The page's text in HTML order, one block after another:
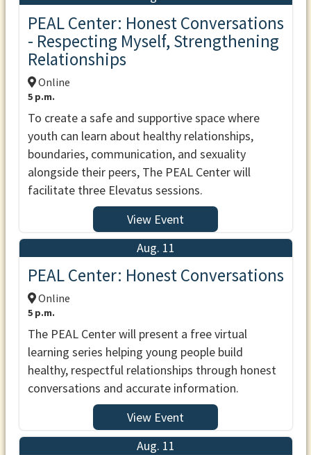
PEAL Center: Honest Conversations
- Respecting Myself, Strengthening
Relationships
Online
5 p.m.
To create a safe and supportive space where
youth can learn about healthy relationships,
boundaries, communication, and sexuality
alongside their peers, The PEAL Center will
facilitate three Elevatus sessions.
View Event
Aug. 11
PEAL Center: Honest Conversations
Online
5 p.m.
The PEAL Center will present a free virtual
learning series helping young people build
healthy, respectful relationships through honest
conversations and accurate information.
View Event
Aug. 11